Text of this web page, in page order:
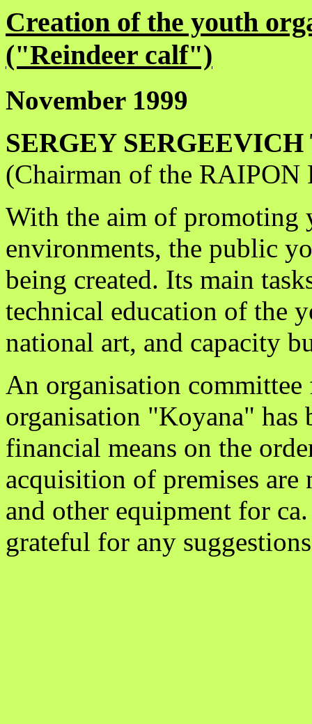
Creation of the youth
("Reindeer calf")
November 1999
SERGEY
(Chairman of the RAIPON
With the aim of promoting
environments, the public
being created. Its main
technical education of the
national art, and capacity
An organisation
organisation "Koyana" has
financial means on the
acquisition of premises are
and other equipment for
grateful for any